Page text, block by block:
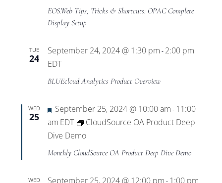
EOS.Web Tips, Tricks & Shortcuts: OPAC Complete
Display Setup
TUE
24
September 24, 2024 @ 1:30 pm - 2:00 pm
EDT
BLUEcloud Analytics Product Overview
WED
25
Featured
September 25, 2024 @ 10:00 am - 11:00
am EDT
CloudSource OA Product Deep
Dive Demo
Monthly CloudSource OA Product Deep Dive Demo
WED September 25, 2024 @ 12:00 pm 1:00 pm